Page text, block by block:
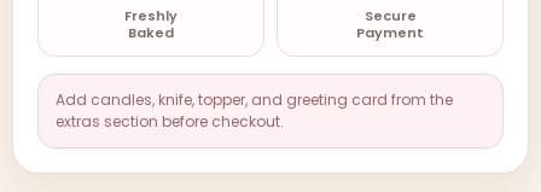
Freshly
Baked
Secure
Payment
Add candles, knife, topper, and greeting card from the
extras section before checkout.